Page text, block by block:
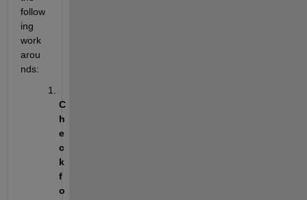
follow
ing
work
arou
nds:
C
h
e
c
k
f
o